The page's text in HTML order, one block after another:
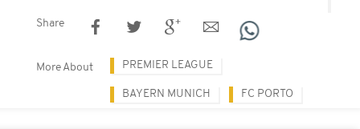
Share
More About PREMIER LEAGUE
BAYERN MUNICH FC PORTO